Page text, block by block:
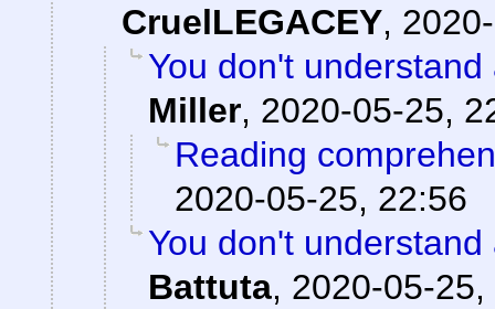
CruelLEGACEY,
You don't
Miller, 2020-05-25,
Reading
2020-05-25, 22:56
You don't
Battuta, 2020-05-25,